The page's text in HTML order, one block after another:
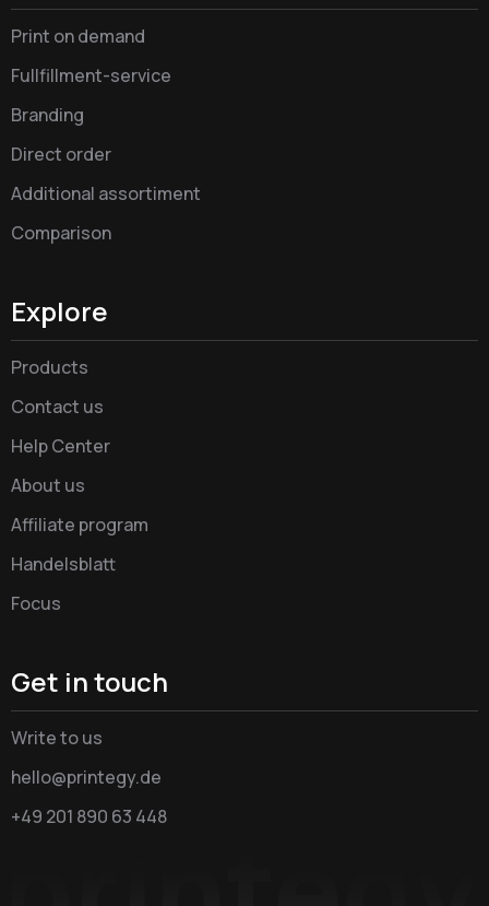
Print on demand
Fullfillment-service
Branding
Direct order
Additional assortiment
Comparison
Explore
Products
Contact us
Help Center
About us
Affiliate program
Handelsblatt
Focus
Get in touch
Write to us
hello@printegy.de
+49 201 890 63 448